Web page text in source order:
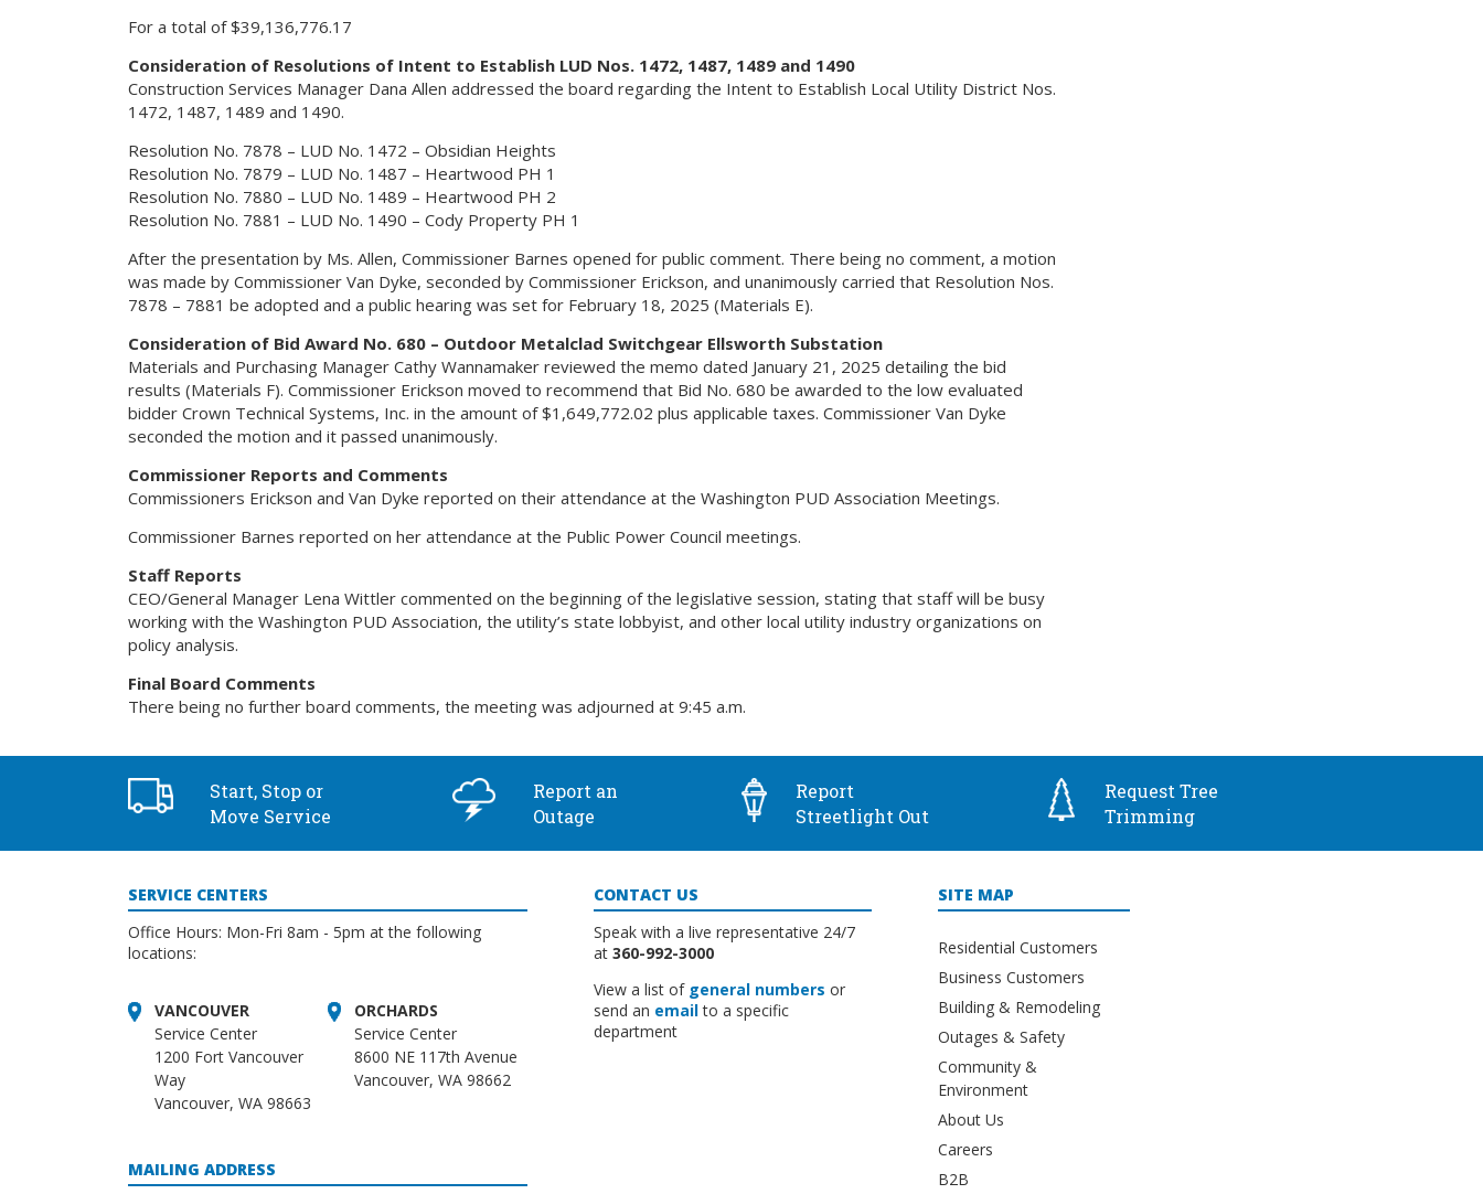
For a total of $39,136,776.17
Consideration of Resolutions of Intent to Establish LUD Nos. 1472, 1487, 1489 and 1490
Construction Services Manager Dana Allen addressed the board regarding the Intent to Establish Local Utility District Nos.
1472, 1487, 1489 and 1490.
Resolution No. 7878 – LUD No. 1472 – Obsidian Heights
Resolution No. 7879 – LUD No. 1487 – Heartwood PH 1
Resolution No. 7880 – LUD No. 1489 – Heartwood PH 2
Resolution No. 7881 – LUD No. 1490 – Cody Property PH 1
After the presentation by Ms. Allen, Commissioner Barnes opened for public comment. There being no comment, a motion
was made by Commissioner Van Dyke, seconded by Commissioner Erickson, and unanimously carried that Resolution Nos.
7878 – 7881 be adopted and a public hearing was set for February 18, 2025 (Materials E).
Consideration of Bid Award No. 680 – Outdoor Metalclad Switchgear Ellsworth Substation
Materials and Purchasing Manager Cathy Wannamaker reviewed the memo dated January 21, 2025 detailing the bid
results (Materials F). Commissioner Erickson moved to recommend that Bid No. 680 be awarded to the low evaluated
bidder Crown Technical Systems, Inc. in the amount of $1,649,772.02 plus applicable taxes. Commissioner Van Dyke
seconded the motion and it passed unanimously.
Commissioner Reports and Comments
Commissioners Erickson and Van Dyke reported on their attendance at the Washington PUD Association Meetings.
Commissioner Barnes reported on her attendance at the Public Power Council meetings.
Staff Reports
CEO/General Manager Lena Wittler commented on the beginning of the legislative session, stating that staff will be busy
working with the Washington PUD Association, the utility’s state lobbyist, and other local utility industry organizations on
policy analysis.
Final Board Comments
There being no further board comments, the meeting was adjourned at 9:45 a.m.
Start, Stop or
Move Service
Report an
Outage
Report
Streetlight Out
Request Tree
Trimming
SERVICE CENTERS
Office Hours: Mon-Fri 8am - 5pm at the following
locations:
VANCOUVER
Service Center
1200 Fort Vancouver
Way
Vancouver, WA 98663
ORCHARDS
Service Center
8600 NE 117th Avenue
Vancouver, WA 98662
MAILING ADDRESS
CONTACT US
Speak with a live representative 24/7
at360-992-3000
View a list of general numbers or
send an emailto a specific
department
SITE MAP
Residential Customers
Business Customers
Building & Remodeling
Outages & Safety
Community &
Environment
About Us
Careers
B2B